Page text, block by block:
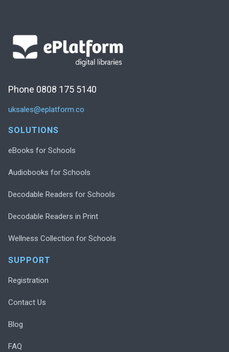
Phone 0808 175 5140
uksales@eplatform.co
SOLUTIONS
eBooks for Schools
Audiobooks for Schools
Decodable Readers for Schools
Decodable Readers in Print
Wellness Collection for Schools
SUPPORT
Registration
Contact Us
Blog
FAQ